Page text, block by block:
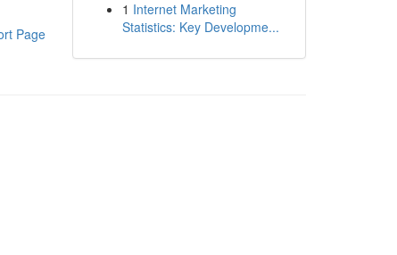
Page
1 Internet Marketing
Statistics: Key Developme...